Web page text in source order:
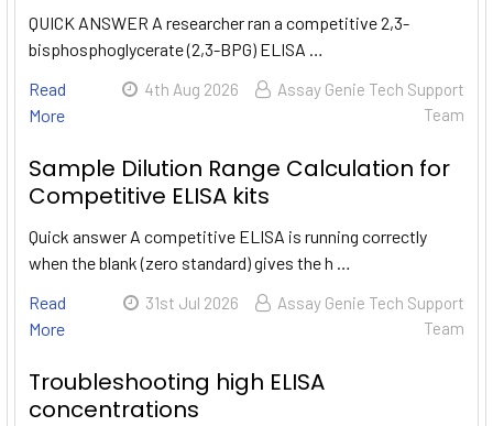
QUICK ANSWER A researcher ran a competitive 2,3-
bisphosphoglycerate (2,3-BPG) ELISA …
Read
More
4th Aug 2026
Assay Genie Tech Support
Team
Sample Dilution Range Calculation for
Competitive ELISA kits
Quick answer A competitive ELISA is running correctly
when the blank (zero standard) gives the h …
Read
More
31st Jul 2026
Assay Genie Tech Support
Team
Troubleshooting high ELISA
concentrations